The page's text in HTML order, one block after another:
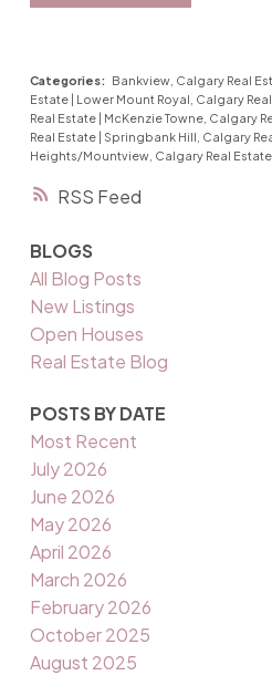
RSS
Categories: Bankview, Calgary Real
Estate | Lower Mount Royal, Calgary
Real Estate | McKenzie Towne, Calgary
Real Estate | Springbank Hill, Calgary
Heights/Mountview, Calgary Real Estate
BLOGS
All Blog Posts
New Listings
Open Houses
Real Estate Blog
POSTS BY DATE
Most Recent
July 2026
June 2026
May 2026
April 2026
March 2026
February 2026
October 2025
August 2025